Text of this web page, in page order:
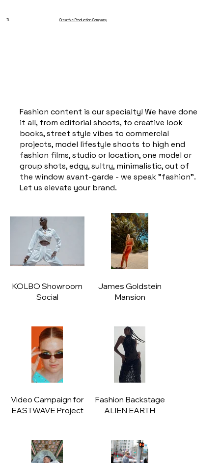
B. Creative Production Company
Fashion content is our specialty! We have done
it all, from editorial shoots, to creative look
books, street style vibes to commercial
projects, model lifestyle shoots to high end
fashion films, studio or location, one model or
group shots, edgy, sultry, minimalistic, out of
the window avant-garde - we speak "fashion".
Let us elevate your brand.
KOLBO Showroom
Social
James Goldstein
Mansion
Video Campaign for
EASTWAVE Project
Fashion Backstage
ALIEN EARTH